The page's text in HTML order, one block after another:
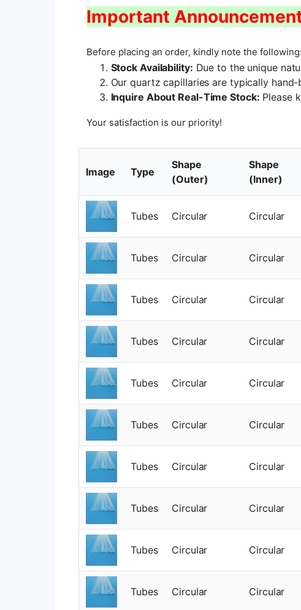
Important
Before placing an order, kindly note the following:
Stock Availability: Due to the unique
Our quartz capillaries are typically
Inquire About Real-Time Stock: Please
Your satisfaction is our priority!
Image Type
Shape
(Outer)
Shape
(Inner)
Tubes Circular Circular
Tubes Circular Circular
Tubes Circular Circular
Tubes Circular Circular
Tubes Circular Circular
Tubes Circular Circular
Tubes Circular Circular
Tubes Circular Circular
Tubes Circular Circular
Tubes Circular Circular